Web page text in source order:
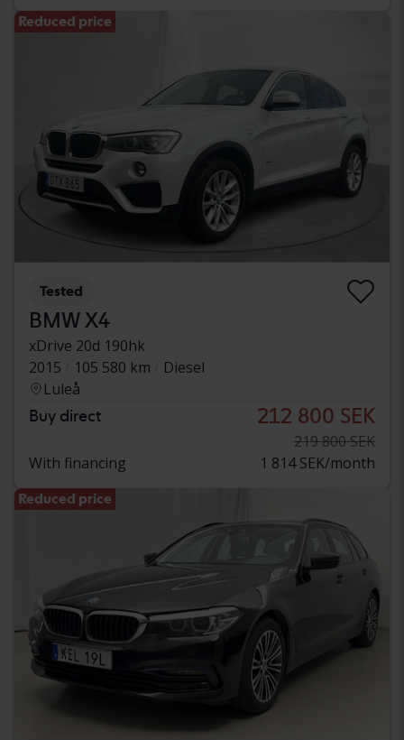
Reduced price
Tested
BMW X4
xDrive 20d 190hk
2015
105 580 km
Diesel
Luleå
Buy direct 212 800 SEK
219 800 SEK
With financing
1 814 SEK/month
Reduced price